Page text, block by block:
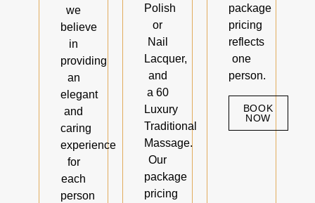
we
believe
in
providing
an
elegant
and
caring
experience
for
each
person
Polish
or
Nail
Lacquer,
and
a 60
Luxury
Traditional
Massage.
Our
package
pricing
package
pricing
reflects
one
person.
BOOK
NOW